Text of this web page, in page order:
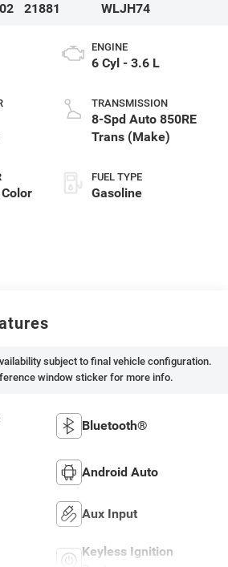
21881
WLJH74
ENGINE
6 Cyl - 3.6 L
TRANSMISSION
8-Spd Auto 850RE
Trans (Make)
FUEL TYPE
Gasoline
subject to final vehicle configuration.
window sticker for more info.
Bluetooth®
Android Auto
Aux Input
Keyless Ignition